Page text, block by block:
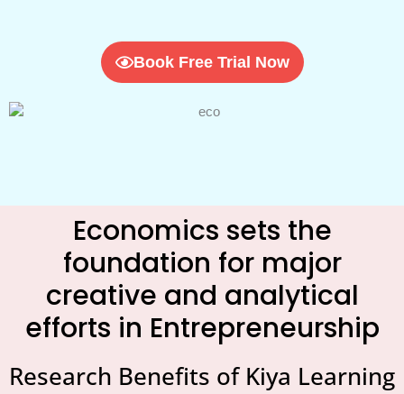
Book Free Trial Now
Economics sets the
foundation for major
creative and analytical
efforts in Entrepreneurship
Research Benefits of Kiya Learning